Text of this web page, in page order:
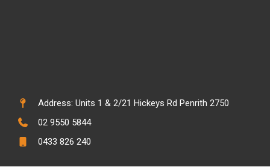
Address: Units 1 & 2/21 Hickeys Rd Penrith 2750
02 9550 5844
0433 826 240